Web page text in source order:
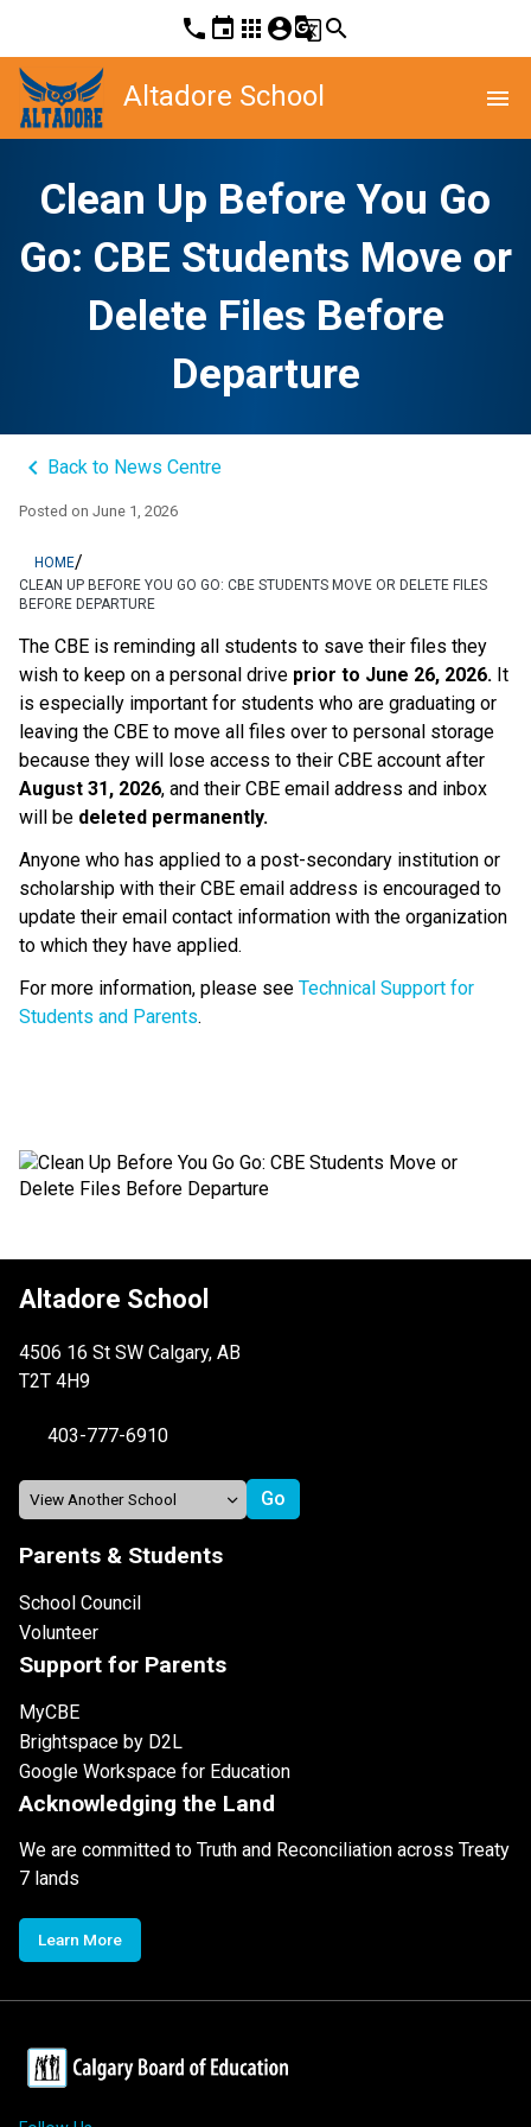
phone event apps account_circleg_translatesearch
Altadore School menu
Clean Up Before You Go
Go: CBE Students Move or
Delete Files Before
Departure
keyboard_arrow_left Back to News Centre
Posted on June 1, 2026
HOME/
CLEAN UP BEFORE YOU GO GO: CBE STUDENTS MOVE OR DELETE FILES
BEFORE DEPARTURE
The CBE is reminding all students to save their files they
wish to keep on a personal drive prior to June 26, 2026. It
is especially important for students who are graduating or
leaving the CBE to move all files over to personal storage
August 31, 2026, and their CBE email address and inbox
will be deleted permanently.
Anyone who has applied to a post-secondary institution or
scholarship with their CBE email address is encouraged to
update their email contact information with the organization
to which they have applied.
For more information, please see Technical Support for
Students and Parents.
Altadore School
4506 16 St SW Calgary, AB
T2T 4H9
403-777-6910
Parents & Students
School Council
Volunteer
Support for Parents
MyCBE
Brightspace by D2L
Google Workspace for Education
Acknowledging the Land
We are committed to Truth and Reconciliation across Treaty
7 lands
Learn More